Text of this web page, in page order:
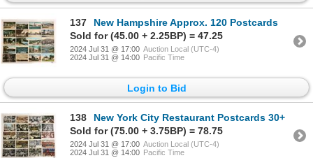
137
New Hampshire Approx. 120 Postcards
Sold for (45.00 + 2.25BP) = 47.25
2024 Jul 31 @ 17:00 Auction Local (UTC-4)
2024 Jul 31 @ 14:00 Pacific Time
Login to Bid
138
New York City Restaurant Postcards 30+
Sold for (75.00 + 3.75BP) = 78.75
2024 Jul 31 @ 17:00 Auction Local (UTC-4)
2024 Jul 31 @ 14:00 Pacific Time